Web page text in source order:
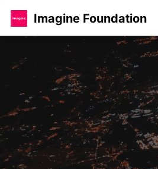
Imagine Foundation